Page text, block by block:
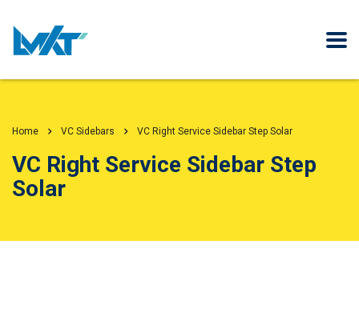
Home VC Sidebars VC Right Service Sidebar Step Solar
VC Right Service Sidebar Step
Solar